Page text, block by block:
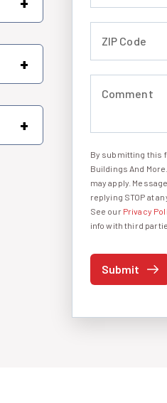
+
+
I agree to
By submitting this
Buildings And
may apply.
replying STOP at
See our Privacy
info with third
Submit